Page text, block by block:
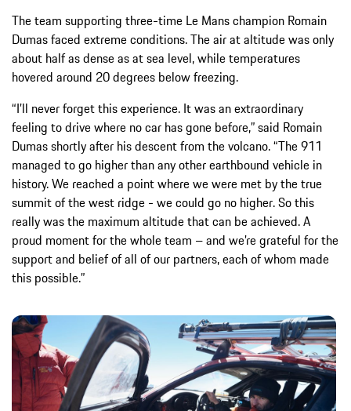
The team supporting three-time Le Mans champion Romain
Dumas faced extreme conditions. The air at altitude was only
about half as dense as at sea level, while temperatures
hovered around 20 degrees below freezing.
“I’ll never forget this experience. It was an extraordinary
feeling to drive where no car has gone before,” said Romain
Dumas shortly after his descent from the volcano. “The 911
managed to go higher than any other earthbound vehicle in
history. We reached a point where we were met by the true
summit of the west ridge - we could go no higher. So this
really was the maximum altitude that can be achieved. A
proud moment for the whole team – and we’re grateful for the
support and belief of all of our partners, each of whom made
this possible.”